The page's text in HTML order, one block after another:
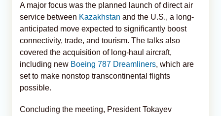
A major focus was the planned launch of direct air
service between Kazakhstan and the U.S., a long-
anticipated move expected to significantly boost
connectivity, trade, and tourism. The talks also
covered the acquisition of long-haul aircraft,
including new Boeing 787 Dreamliners, which are
set to make nonstop transcontinental flights
possible.
Concluding the meeting, President Tokayev